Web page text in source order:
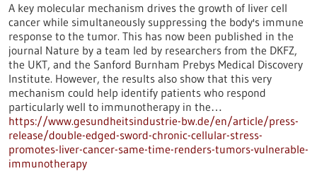
A key molecular mechanism drives the growth of liver cell
cancer while simultaneously suppressing the body's immune
response to the tumor. This has now been published in the
journal Nature by a team led by researchers from the DKFZ,
the UKT, and the Sanford Burnham Prebys Medical Discovery
Institute. However, the results also show that this very
mechanism could help identify patients who respond
particularly well to immunotherapy in the…
https://www.gesundheitsindustrie-bw.de/en/article/press-
release/double-edged-sword-chronic-cellular-stress-
promotes-liver-cancer-same-time-renders-tumors-vulnerable-
immunotherapy